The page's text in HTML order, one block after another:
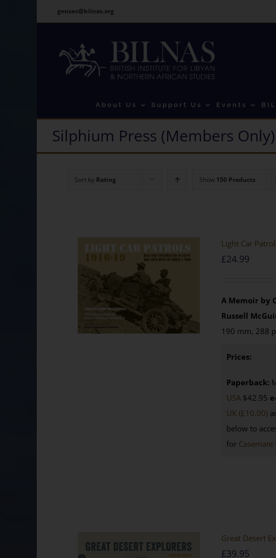
gensec@bilnas.org
About Us Support Us Events
Silphium Press (Members Only)
Sort by Rating Show 150 Products
Light Car
£24.99
A Memoir by
Russell
190 mm, 288
Prices:
Paperback:
USA $42.95
UK (£10.00)
below to
for Casemate
Great Desert
£39.95